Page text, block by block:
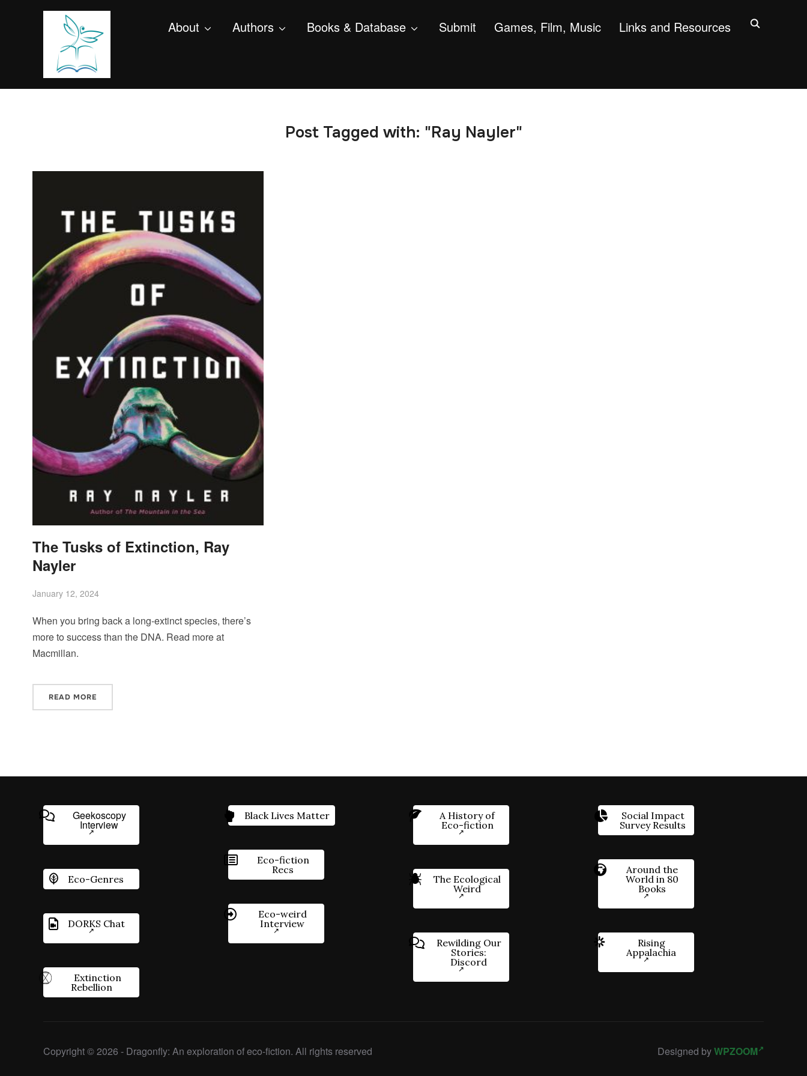
About Authors Books & Database Submit Games, Film, Music Links and Resources
Post Tagged with: "Ray Nayler"
The Tusks of Extinction, Ray
Nayler
January 12, 2024
When you bring back a long-extinct species, there’s
more to success than the DNA. Read more at
Macmillan.
READ MORE
Geekoscopy
Interview
Eco-Genres
DORKS Chat
Extinction
Rebellion
Black Lives Matter
Eco-fiction
Recs
Eco-weird
Interview
A History of
Eco-fiction
The Ecological
Weird
Rewilding Our
Stories:
Discord
Social Impact
Survey Results
Around the
World in 80
Books
Rising
Appalachia
Copyright © 2026 - Dragonfly: An exploration of eco-fiction. All rights reserved Designed byWPZOOM